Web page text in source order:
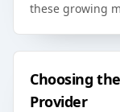
these growing
Choosing
Provider